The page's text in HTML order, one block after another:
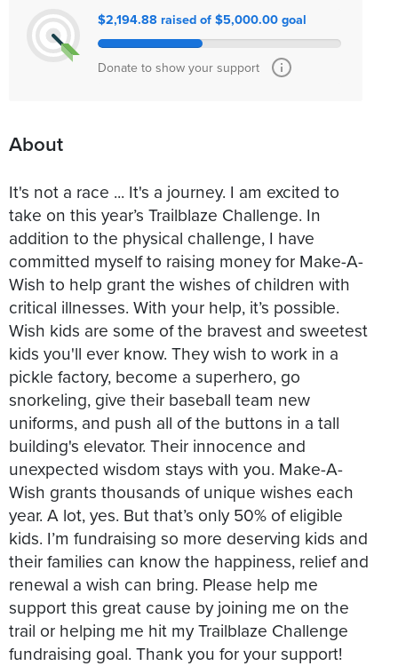
$2,194.88 raised of $5,000.00 goal
Donate to show your support
About
It's not a race ... It's a journey. I am excited to
take on this year’s Trailblaze Challenge. In
addition to the physical challenge, I have
committed myself to raising money for Make-A-
Wish to help grant the wishes of children with
critical illnesses. With your help, it’s possible.
Wish kids are some of the bravest and sweetest
kids you'll ever know. They wish to work in a
pickle factory, become a superhero, go
snorkeling, give their baseball team new
uniforms, and push all of the buttons in a tall
building's elevator. Their innocence and
unexpected wisdom stays with you. Make-A-
Wish grants thousands of unique wishes each
year. A lot, yes. But that’s only 50% of eligible
kids. I’m fundraising so more deserving kids and
their families can know the happiness, relief and
renewal a wish can bring. Please help me
support this great cause by joining me on the
trail or helping me hit my Trailblaze Challenge
fundraising goal. Thank you for your support!